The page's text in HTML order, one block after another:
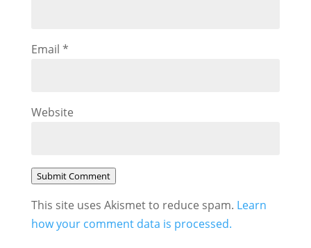
Email *
Website
Submit Comment
This site uses Akismet to reduce spam. Learn
how your comment data is processed.